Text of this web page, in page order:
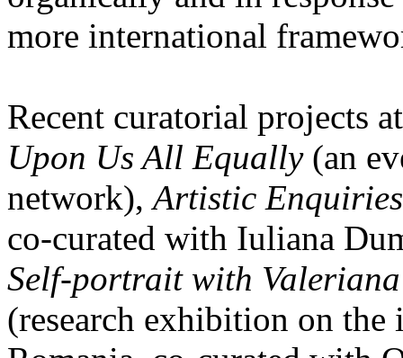
more international
Recent curatorial projects
Upon Us All Equally(an
network),Artistic
co-curated with Iuliana
Self-portrait with Valeriana
(research exhibition on